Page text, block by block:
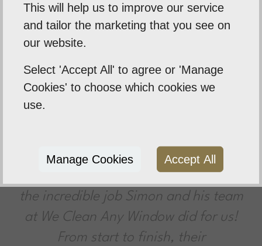
SUBMIT
Very Impressed
I couldn’t be more impressed with
the incredible job Simon and his team
at We Clean Any Window did for us!
From start to finish, their
This will help us to improve our service
and tailor the marketing that you see on
our website.
Select 'Accept All' to agree or 'Manage
Cookies' to choose which cookies we
use.
Manage Cookies Accept All